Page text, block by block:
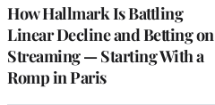
How Hallmark Is Battling
Linear Decline and Betting on
Streaming — Starting With a
Romp in Paris